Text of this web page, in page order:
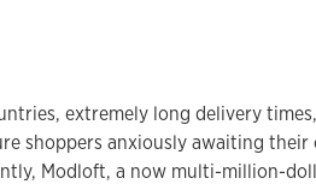
extremely long delivery
shoppers anxiously awaiting
Modloft, a now multi-million-